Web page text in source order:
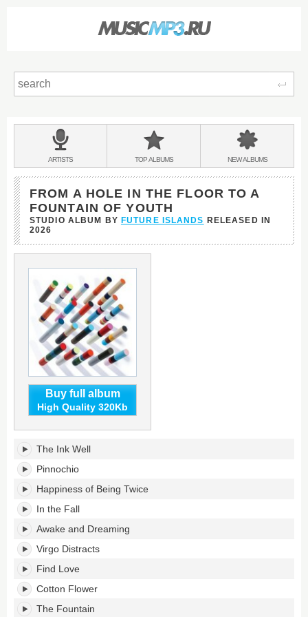
BANDS
&
ARTISTS TOPALBUMS NEWALBUMS
FROM A HOLE IN THE FLOOR TO A
FOUNTAIN OF YOUTH
STUDIO ALBUM BY FUTURE ISLANDS RELEASED IN
2026
Buy full album
High Quality 320Kb
From
Hole
in
the
Floor
to
Fountain
of
Youth's
tracklist:
The Ink Well
Pinnochio
Happiness of Being Twice
In the Fall
Awake and Dreaming
Virgo Distracts
Find Love
Cotton Flower
The Fountain